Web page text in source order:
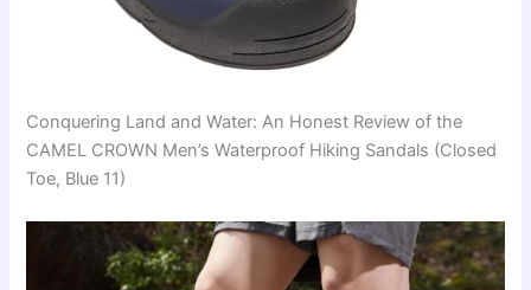
Conquering Land and Water: An Honest Review of the
CAMEL CROWN Men’s Waterproof Hiking Sandals (Closed
Toe, Blue 11)